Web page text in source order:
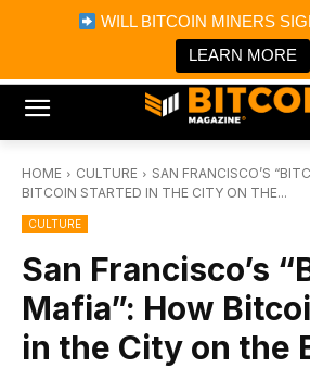
WILL BITCOIN MINERS
LEARN MORE
Bitcoin Magazine News
Bitcoin Magazine
Portfolio Tracker & Media
HOME CULTURE
SAN FRANCISCO’S
BITCOIN STARTED IN THE CITY ON THE...
CULTURE
San Francisco’s
Mafia”: How
in the City on the